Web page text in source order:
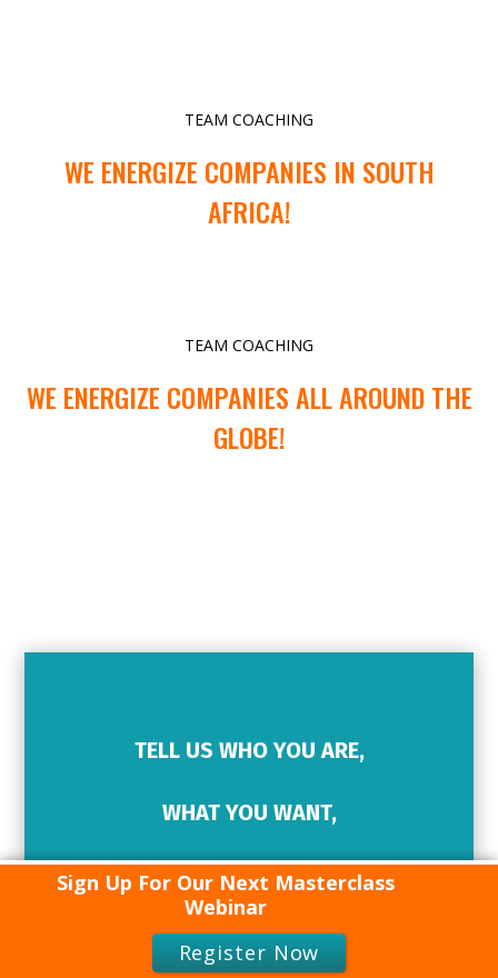
TEAM COACHING
WE ENERGIZE COMPANIES IN SOUTH
AFRICA!
TEAM COACHING
WE ENERGIZE COMPANIES ALL AROUND THE
GLOBE!
TELL US WHO YOU ARE,
WHAT YOU WANT,
HOW WE CAN HELP…
CONTACT
Sign Up For Our Next Masterclass
Webinar
Register Now